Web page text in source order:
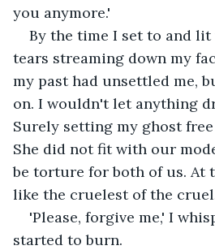
you anymore.'
By the time I set to and
tears streaming down my
my past had unsettled me,
on. I wouldn't let anything
Surely setting my ghost
She did not fit with our
be torture for both of us. At
like the cruelest of the
'Please, forgive me,' I
started to burn.